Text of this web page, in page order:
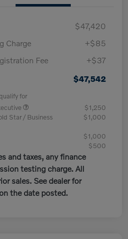
$47,420
Charge
+$85
Fee
+$37
$47,542
for
$1,250
Star / Business
$1,000
$1,000
$500
and taxes, any finance
testing charge. All
sales. See dealer for
the date posted.